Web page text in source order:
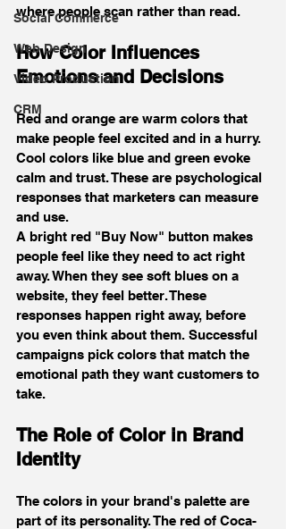
Social Commerce
Web Design
Video Production
CRM
where people scan rather than read.
How Color Influences
Emotions and Decisions
Red and orange are warm colors that
make people feel excited and in a hurry.
Cool colors like blue and green evoke
calm and trust. These are psychological
responses that marketers can measure
and use.
A bright red "Buy Now" button makes
people feel like they need to act right
away. When they see soft blues on a
website, they feel better. These
responses happen right away, before
you even think about them. Successful
campaigns pick colors that match the
emotional path they want customers to
take.
The Role of Color in Brand
Identity
The colors in your brand's palette are
part of its personality. The red of Coca-